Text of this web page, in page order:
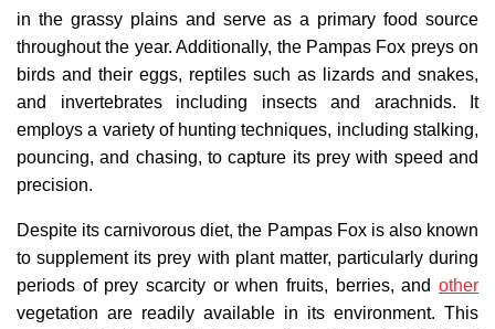
in the grassy plains and serve as a primary food source
throughout the year. Additionally, the Pampas Fox preys on
birds and their eggs, reptiles such as lizards and snakes,
and invertebrates including insects and arachnids. It
employs a variety of hunting techniques, including stalking,
pouncing, and chasing, to capture its prey with speed and
precision.
Despite its carnivorous diet, the Pampas Fox is also known
to supplement its prey with plant matter, particularly during
periods of prey scarcity or when fruits, berries, and other
vegetation are readily available in its environment. This